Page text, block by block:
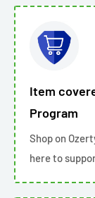
Item
Program
Shop on
here to